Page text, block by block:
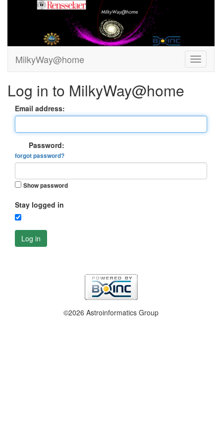
MilkyWay@home
Log in to MilkyWay@home
Email address:
Password:
forgot password?
Show password
Stay logged in
Log in
©2026 Astroinformatics Group